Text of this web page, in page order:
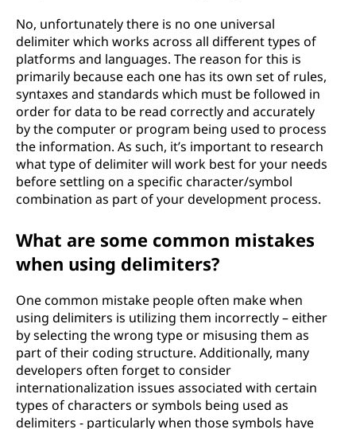
No, unfortunately there is no one universal
delimiter which works across all different types of
platforms and languages. The reason for this is
primarily because each one has its own set of rules,
syntaxes and standards which must be followed in
order for data to be read correctly and accurately
by the computer or program being used to process
the information. As such, it’s important to research
what type of delimiter will work best for your needs
before settling on a specific character/symbol
combination as part of your development process.
What are some common mistakes
when using delimiters?
One common mistake people often make when
using delimiters is utilizing them incorrectly – either
by selecting the wrong type or misusing them as
part of their coding structure. Additionally, many
developers often forget to consider
internationalization issues associated with certain
types of characters or symbols being used as
delimiters - particularly when those symbols have